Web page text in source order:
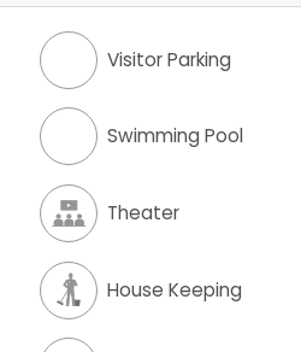
Visitor Parking
Swimming Pool
Theater
House Keeping